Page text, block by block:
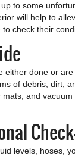
to some
will help to
check their
either done or
of debris, dirt,
and
levels, hoses,